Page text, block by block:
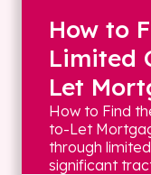
How to
Limited
Let
How to Find
to-Let
through
significant